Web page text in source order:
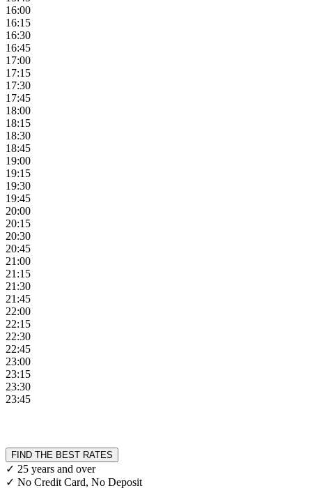
16:00
16:15
16:30
16:45
17:00
17:15
17:30
17:45
18:00
18:15
18:30
18:45
19:00
19:15
19:30
19:45
20:00
20:15
20:30
20:45
21:00
21:15
21:30
21:45
22:00
22:15
22:30
22:45
23:00
23:15
23:30
23:45
FIND THE BEST RATES
✓ 25 years and over
✓ No Credit Card, No Deposit